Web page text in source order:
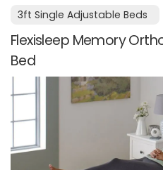
3ft Single Adjustable Beds
Flexisleep Memory
Bed